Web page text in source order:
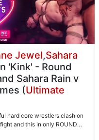
Jewel,Sahara
'Kink' - Round
Sahara Rain v
(Ultimate
hard core wrestlers clash on
and this in only ROUND